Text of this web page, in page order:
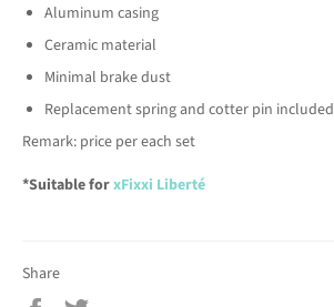
Aluminum casing
Ceramic material
Minimal brake dust
Replacement spring and cotter pin included
Remark: price per each set
*Suitable forxFixxi Liberté
Share